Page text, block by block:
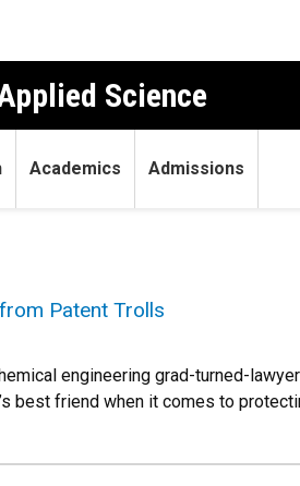
Science
Academics Admissions
Patent Trolls
engineering grad-turned-
best friend when it comes to